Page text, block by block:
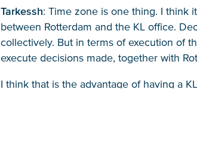
Tarkessh: Time zone is one thing. I think
between Rotterdam and the KL office.
collectively. But in terms of execution of
execute decisions made, together with
I think that is the advantage of having a